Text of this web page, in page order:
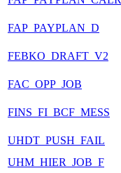
FAP_PAYPLAN_D
FEBKO_DRAFT_V2
FAC_OPP_JOB
FINS_FI_BCF_MESS
UHDT_PUSH_FAIL
UHM_HIER_JOB_F